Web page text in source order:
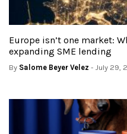
Europe isn’t one market:
expanding SME lending
By Salome Beyer Velez - July 29,